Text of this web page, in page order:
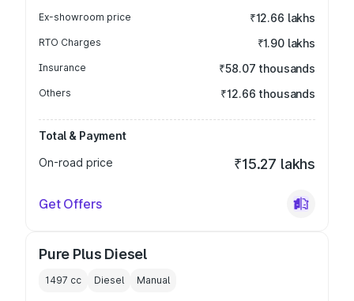
Ex-showroom price ₹12.66 lakhs
RTO Charges ₹1.90 lakhs
Insurance ₹58.07 thousands
Others ₹12.66 thousands
Total & Payment
On-road price
₹15.27 lakhs
Get Offers
Pure Plus Diesel
1497 cc Diesel Manual